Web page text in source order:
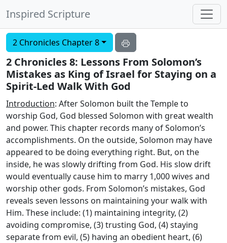
Inspired Scripture
2 Chronicles Chapter 8
2 Chronicles 8: Lessons From Solomon’s
Mistakes as King of Israel for Staying on a
Spirit-Led Walk With God
Introduction: After Solomon built the Temple to
worship God, God blessed Solomon with great wealth
and power. This chapter records many of Solomon’s
accomplishments. On the outside, Solomon may have
appeared to be doing everything right. But, on the
inside, he was slowly drifting from God. His slow drift
would eventually cause him to marry 1,000 wives and
worship other gods. From Solomon’s mistakes, God
reveals seven lessons on maintaining your walk with
Him. These include: (1) maintaining integrity, (2)
avoiding compromise, (3) trusting God, (4) staying
separate from evil, (5) having an obedient heart, (6)